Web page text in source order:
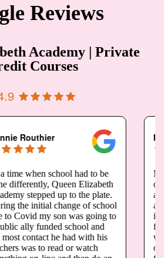
Reviews
Academy | Private
Courses
had to be
Elizabeth
the plate.
of school
going to
and
with his
watch
N Pais
My daughter Megan
opportunity to take
and grade 12
at queen Elizabeth
is registered for
fall. Due to the
we have been very
our child is not going